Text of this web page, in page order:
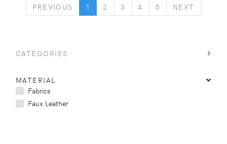
PREVIOUS PREVIOUS
1 2 3 4 5 NEXT
CATEGORIES
MATERIAL
Fabrics
Faux Leather